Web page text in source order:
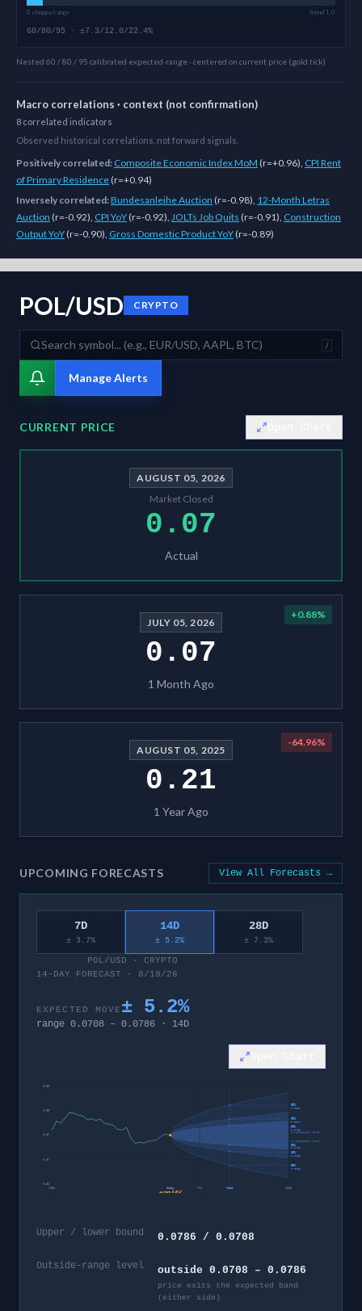
0 choppy/range trend 1.0
60/80/95 · ±7.3/12.0/22.4%
Nested 60 / 80 / 95 calibrated expected-range · centered on current price (gold tick)
Macro correlations · context (not confirmation)
8 correlated indicators
Observed historical correlations, not forward signals.
Positively correlated: Composite Economic Index MoM (r=+0.96), CPI Rent
of Primary Residence (r=+0.94)
Inversely correlated:Bundesanleihe Auction (r=-0.98), 12-Month Letras
Auction (r=-0.92), CPI YoY (r=-0.92), JOLTs Job Quits (r=-0.91), Construction
Output YoY (r=-0.90), Gross Domestic Product YoY (r=-0.89)
POL/USD CRYPTO
/
Manage Alerts
CURRENT PRICE
AUGUST 05, 2026
Market Closed
0.07
Actual
JULY 05, 2026
+0.88%
0.07
1 Month Ago
AUGUST 05, 2025
-64.96%
0.21
1 Year Ago
UPCOMING FORECASTS View All Forecasts →
7D
± 3.7%
14D
± 5.2%
28D
± 7.3%
POL/USD · CRYPTO
14-DAY FORECAST · 8/19/26
EXPECTED MOVE ± 5.2%
range 0.0708 – 0.0786 · 14D
0.06
0.07
0.07
0.08
0.09
95%
0.0866
80%
0.0811
60%
0.0786
invalidation level
60%
0.0708
invalidation level
80%
0.0683
95%
0.0628
current 0.0747
−28d today +7d +14d +28d
Upper / lower bound 0.0786 / 0.0708
Outside-range level outside 0.0708 – 0.0786
price exits the expected band
(either side)